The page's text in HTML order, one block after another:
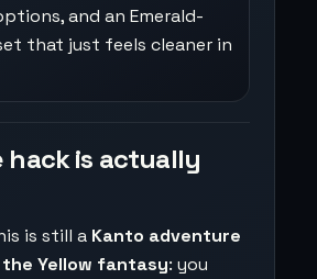
and an Emerald-
that just feels cleaner in
hack is actually
is still a Kanto adventure
Yellow fantasy: you